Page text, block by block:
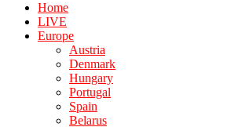
Home
LIVE
Europe
Austria
Denmark
Hungary
Portugal
Spain
Belarus